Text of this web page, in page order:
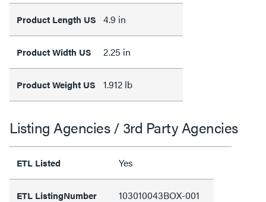
Product Length US 4.9 in
Product Width US 2.25 in
Product Weight US 1.912 lb
Listing Agencies / 3rd Party Agencies
ETL Listed Yes
ETL ListingNumber 103010043BOX-001